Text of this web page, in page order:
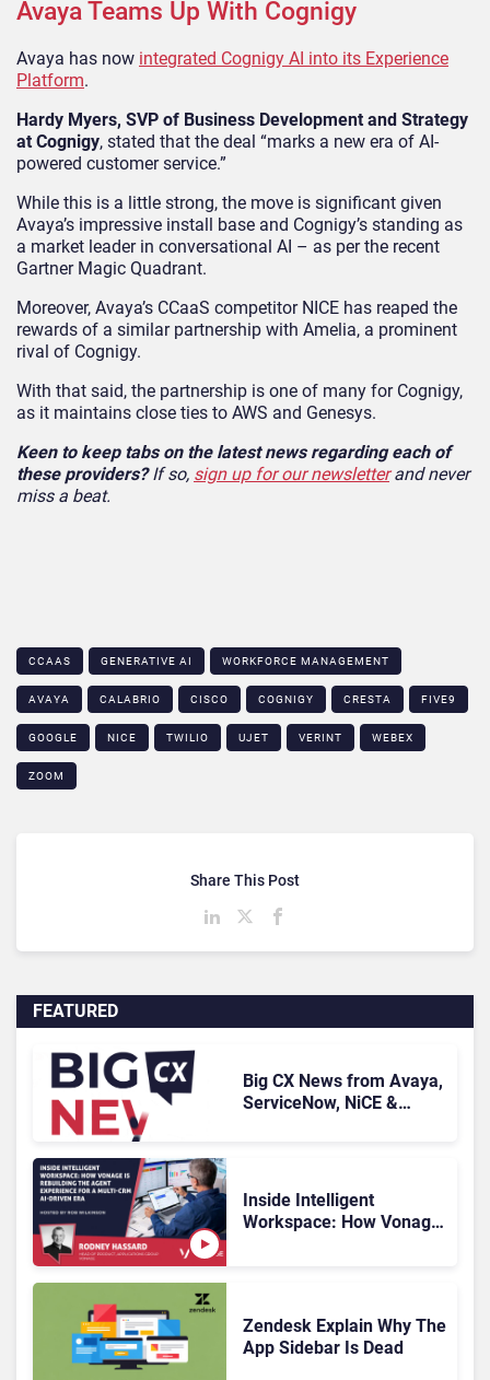
Avaya Teams Up With Cognigy
Avaya has now integrated Cognigy AI into its Experience
Platform.
Hardy Myers, SVP of Business Development and Strategy
at Cognigy, stated that the deal “marks a new era of AI-
powered customer service.”
While this is a little strong, the move is significant given
Avaya’s impressive install base and Cognigy’s standing as
a market leader in conversational AI – as per the recent
Gartner Magic Quadrant.
Moreover, Avaya’s CCaaS competitor NICE has reaped the
rewards of a similar partnership with Amelia, a prominent
rival of Cognigy.
With that said, the partnership is one of many for Cognigy,
as it maintains close ties to AWS and Genesys.
Keen to keep tabs on the latest news regarding each of
these providers?If so, sign up for our newsletterand never
miss a beat.
CCAAS GENERATIVE AI WORKFORCE MANAGEMENT
AVAYA CALABRIO CISCO COGNIGY CRESTA FIVE9
GOOGLE NICE TWILIO UJET VERINT WEBEX
ZOOM
FEATURED
Big CX News from Avaya,
ServiceNow, NiCE &
Inside Intelligent
Workspace: How Vonage
Zendesk Explain Why The
App Sidebar Is Dead
Share This Post